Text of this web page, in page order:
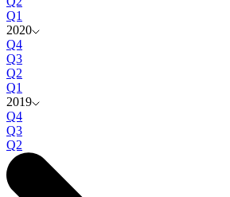
Q1
2020
Q4
Q3
Q2
Q1
2019
Q4
Q3
Q2